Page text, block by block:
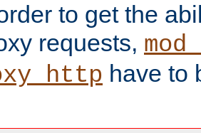
to get the
requests,
have to